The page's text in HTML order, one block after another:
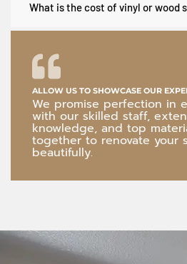
What is the cost of vinyl or wood
ALLOW US TO SHOWCASE OUR
We promise perfection in
with our skilled staff,
knowledge, and top
together to renovate your
beautifully.